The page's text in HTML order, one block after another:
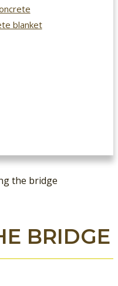
blanket
the bridge
BRIDGE